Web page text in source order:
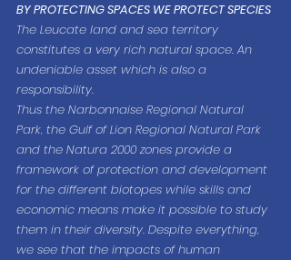
BY PROTECTING SPACES WE PROTECT SPECIES
The Leucate land and sea territory
constitutes a very rich natural space. An
undeniable asset which is also a
responsibility.
Thus the Narbonnaise Regional Natural
Park, the Gulf of Lion Regional Natural Park
and the Natura 2000 zones provide a
framework of protection and development
for the different biotopes while skills and
economic means make it possible to study
them in their diversity. Despite everything,
we see that the impacts of human